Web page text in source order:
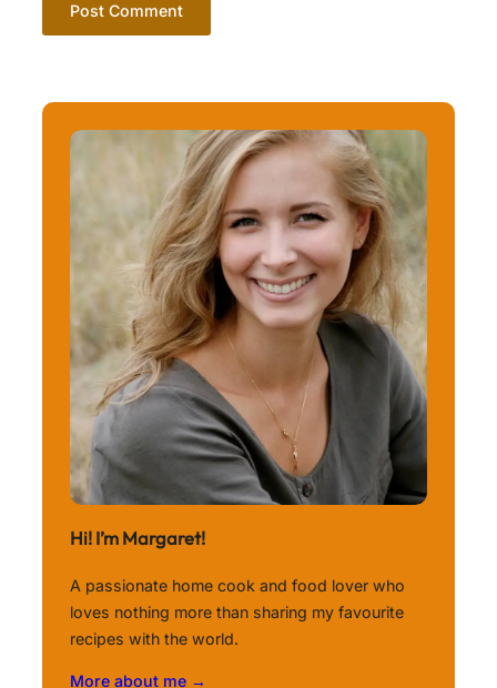
Hi! I’m Margaret!
A passionate home cook and food lover who
loves nothing more than sharing my favourite
recipes with the world.
More about me →